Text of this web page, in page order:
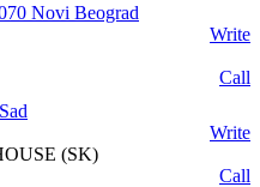
Novi Beograd
Write
Call
Write
(SK)
Call